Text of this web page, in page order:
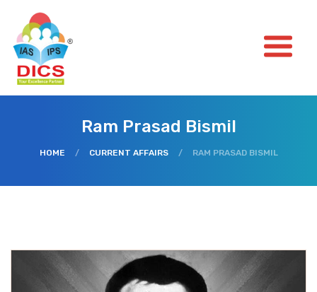
Ram Prasad Bismil
HOME / CURRENT AFFAIRS / RAM PRASAD BISMIL